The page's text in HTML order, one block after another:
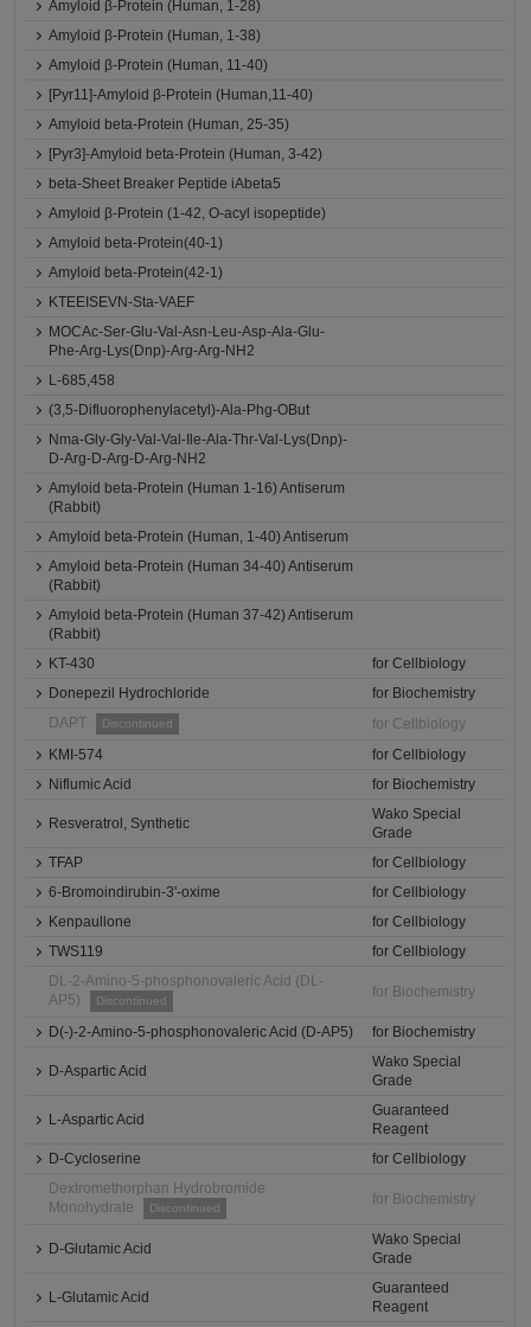
Amyloid β-Protein (Human, 1-28)
Amyloid β-Protein (Human, 1-38)
Amyloid β-Protein (Human, 11-40)
[Pyr11]-Amyloid β-Protein (Human,11-40)
Amyloid beta-Protein (Human, 25-35)
[Pyr3]-Amyloid beta-Protein (Human, 3-42)
beta-Sheet Breaker Peptide iAbeta5
Amyloid β-Protein (1-42, O-acyl isopeptide)
Amyloid beta-Protein(40-1)
Amyloid beta-Protein(42-1)
KTEEISEVN-Sta-VAEF
MOCAc-Ser-Glu-Val-Asn-Leu-Asp-Ala-Glu-
Phe-Arg-Lys(Dnp)-Arg-Arg-NH2
L-685,458
(3,5-Difluorophenylacetyl)-Ala-Phg-OBut
Nma-Gly-Gly-Val-Val-Ile-Ala-Thr-Val-Lys(Dnp)-
D-Arg-D-Arg-D-Arg-NH2
Amyloid beta-Protein (Human 1-16) Antiserum
(Rabbit)
Amyloid beta-Protein (Human, 1-40) Antiserum
Amyloid beta-Protein (Human 34-40) Antiserum
(Rabbit)
Amyloid beta-Protein (Human 37-42) Antiserum
(Rabbit)
KT-430
for Cellbiology
Donepezil Hydrochloride
for Biochemistry
DAPT
Discontinued
for Cellbiology
KMI-574
for Cellbiology
Niflumic Acid
for Biochemistry
Resveratrol, Synthetic
Wako Special
Grade
TFAP
for Cellbiology
6-Bromoindirubin-3'-oxime
for Cellbiology
Kenpaullone
for Cellbiology
TWS119
for Cellbiology
DL-2-Amino-5-phosphonovaleric Acid (DL-
AP5)
Discontinued
for Biochemistry
D(-)-2-Amino-5-phosphonovaleric Acid (D-AP5) for Biochemistry
D-Aspartic Acid
Wako Special
Grade
L-Aspartic Acid
Guaranteed
Reagent
D-Cycloserine
for Cellbiology
Dextromethorphan Hydrobromide
Monohydrate
Discontinued
for Biochemistry
D-Glutamic Acid
Wako Special
Grade
L-Glutamic Acid
Guaranteed
Reagent